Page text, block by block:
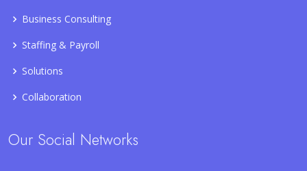
Business Consulting
Staffing & Payroll
Solutions
Collaboration
Our Social Networks